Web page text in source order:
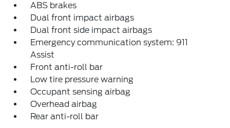
ABS brakes
Dual front impact airbags
Dual front side impact airbags
Emergency communication system: 911
Assist
Front anti-roll bar
Low tire pressure warning
Occupant sensing airbag
Overhead airbag
Rear anti-roll bar